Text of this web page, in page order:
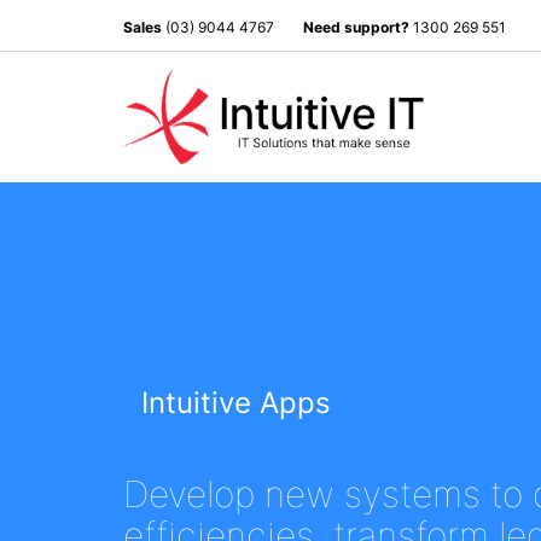
Sales (03) 9044 4767 Need support? 1300 269 551
Intuitive Apps
Develop new systems to